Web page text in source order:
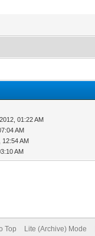
01:22 AM
AM
12:54 AM
AM
Top Lite (Archive) Mode